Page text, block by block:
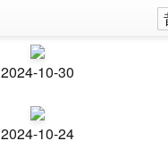
2024-10-30
2024-10-24